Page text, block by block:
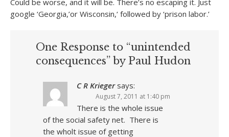
google ‘Georgia,’or Wisconsin,‘ followed by ‘prison labor.’
One Response to “unintended
consequences” by Paul Hudon
C R Krieger says:
August 7, 2011 at 1:40 pm
There is the whole issue
of the social safety net. There is
the wholt issue of getting